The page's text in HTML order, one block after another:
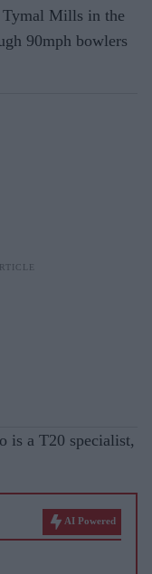
Tymal Mills in the
90mph bowlers
is a T20 specialist,
AI Powered